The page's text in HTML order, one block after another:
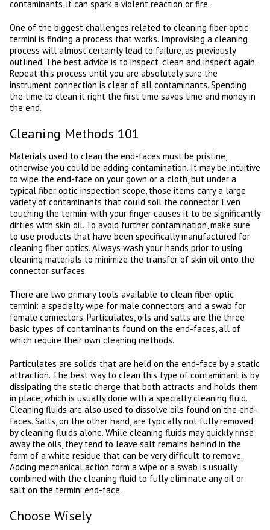
contaminants, it can spark a violent reaction or fire.
One of the biggest challenges related to cleaning fiber optic
termini is finding a process that works. Improvising a cleaning
process will almost certainly lead to failure, as previously
outlined. The best advice is to inspect, clean and inspect again.
Repeat this process until you are absolutely sure the
instrument connection is clear of all contaminants. Spending
the time to clean it right the first time saves time and money in
the end.
Cleaning Methods 101
Materials used to clean the end-faces must be pristine,
otherwise you could be adding contamination. It may be intuitive
to wipe the end-face on your gown or a cloth, but under a
typical fiber optic inspection scope, those items carry a large
variety of contaminants that could soil the connector. Even
touching the termini with your finger causes it to be significantly
dirties with skin oil. To avoid further contamination, make sure
to use products that have been specifically manufactured for
cleaning fiber optics. Always wash your hands prior to using
cleaning materials to minimize the transfer of skin oil onto the
connector surfaces.
There are two primary tools available to clean fiber optic
termini: a specialty wipe for male connectors and a swab for
female connectors. Particulates, oils and salts are the three
basic types of contaminants found on the end-faces, all of
which require their own cleaning methods.
Particulates are solids that are held on the end-face by a static
attraction. The best way to clean this type of contaminant is by
dissipating the static charge that both attracts and holds them
in place, which is usually done with a specialty cleaning fluid.
Cleaning fluids are also used to dissolve oils found on the end-
faces. Salts, on the other hand, are typically not fully removed
by cleaning fluids alone. While cleaning fluids may quickly rinse
away the oils, they tend to leave salt remains behind in the
form of a white residue that can be very difficult to remove.
Adding mechanical action form a wipe or a swab is usually
combined with the cleaning fluid to fully eliminate any oil or
salt on the termini end-face.
Choose Wisely